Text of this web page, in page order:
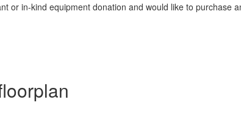
or in-kind equipment donation and would like to purchase